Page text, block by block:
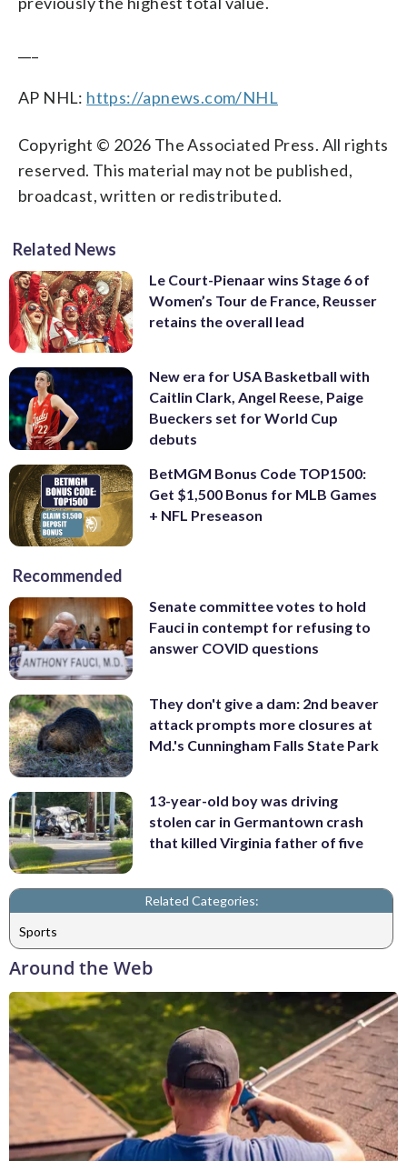
AP NHL: https://apnews.com/NHL
Copyright © 2026 The Associated Press. All rights
reserved. This material may not be published,
broadcast, written or redistributed.
Related News
Le Court-Pienaar wins Stage 6 of
Women’s Tour de France, Reusser
retains the overall lead
New era for USA Basketball with
Caitlin Clark, Angel Reese, Paige
Bueckers set for World Cup
debuts
BetMGM Bonus Code TOP1500:
Get $1,500 Bonus for MLB Games
+ NFL Preseason
Recommended
Senate committee votes to hold
Fauci in contempt for refusing to
answer COVID questions
They don't give a dam: 2nd beaver
attack prompts more closures at
Md.'s Cunningham Falls State Park
13-year-old boy was driving
stolen car in Germantown crash
that killed Virginia father of five
Related Categories:
Sports
Around the Web